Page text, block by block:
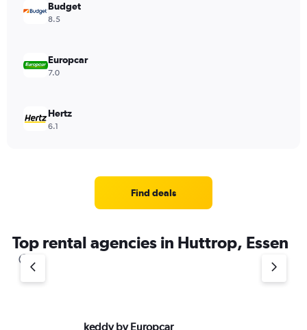
Budget
8.5
Europcar
7.0
Hertz
6.1
Find deals
Top rental agencies in Huttrop, Essen
keddy by Europcar